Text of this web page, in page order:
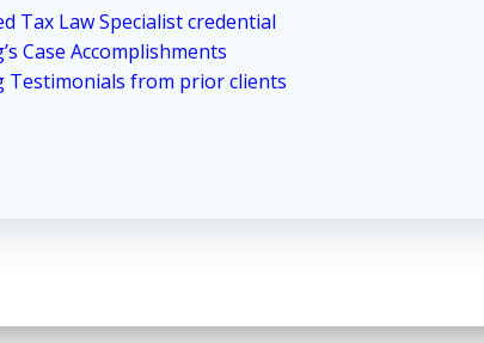
Tax Law Specialist credential
Case Accomplishments
Testimonials from prior clients